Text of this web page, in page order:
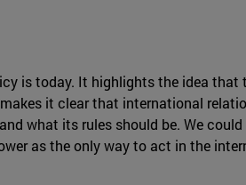
is today. It highlights the idea
it clear that international
what its rules should be. We
as the only way to act in the